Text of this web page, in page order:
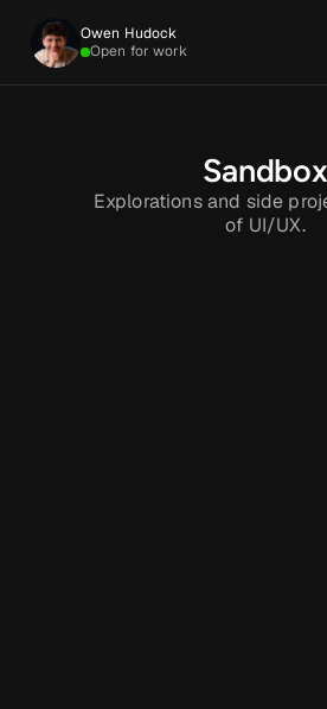
Owen Hudock
Open for work
Sandbox
Explorations and side
of UI/UX.